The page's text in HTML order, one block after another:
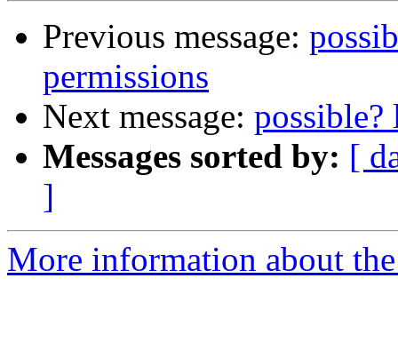
Previous message:
permissions
Next message: possible?
Messages sorted by: [
]
More information about